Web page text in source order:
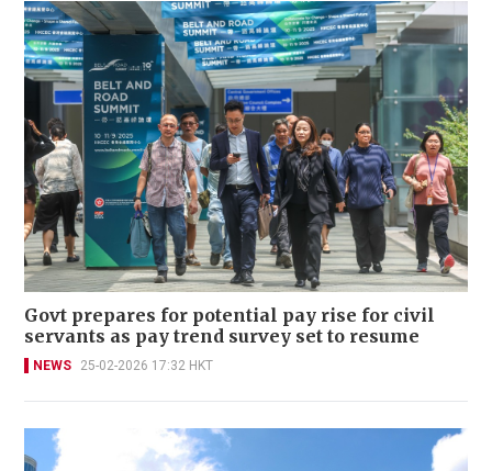
Govt prepares for potential pay rise for civil
servants as pay trend survey set to resume
NEWS 25-02-2026 17:32 HKT